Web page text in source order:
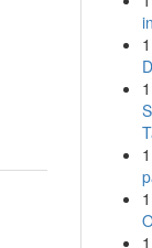
1
1
1
1
1